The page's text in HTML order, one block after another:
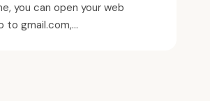
you can open your web
to gmail.com,...